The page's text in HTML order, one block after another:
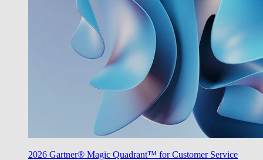
2026 Gartner® Magic Quadrant™ for Customer Service